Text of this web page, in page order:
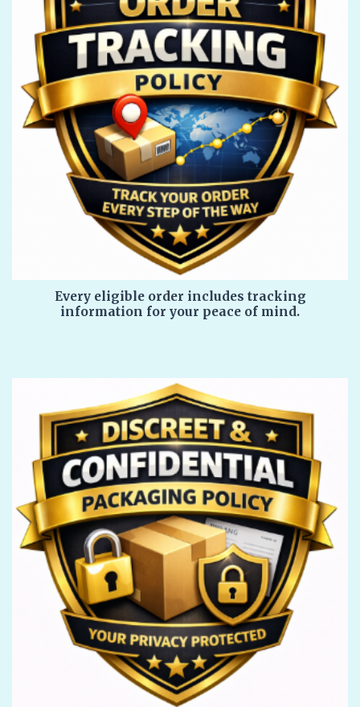
Every eligible order includes tracking
information for your peace of mind.